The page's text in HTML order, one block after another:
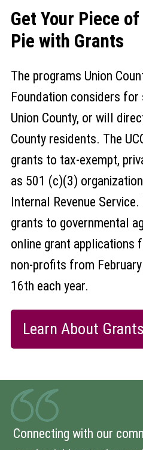
Get Your Piece
Pie with Grants
The programs Union
Foundation considers
Union County, or will
County residents. The
grants to tax-exempt,
as 501 (c)(3)
Internal Revenue
grants to governmental
online grant applications
non-profits from
16th each year.
Learn About Grants
Connecting with our